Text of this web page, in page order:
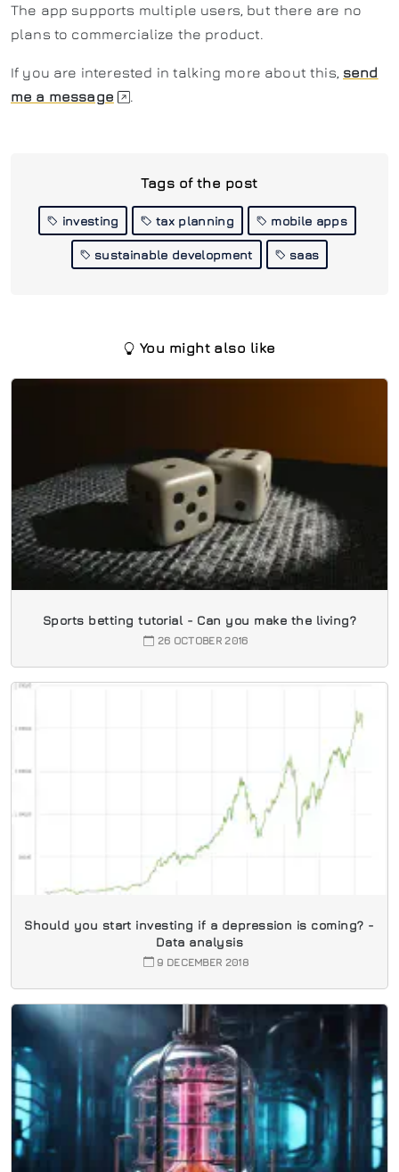
The app supports multiple users, but there are no
plans to commercialize the product.
If you are interested in talking more about this, send
me a message
Tags of the post
investing tax planning mobile apps
sustainable development saas
You might also like
Sports betting tutorial - Can you make the living?
26 OCTOBER 2016
Should you start investing if a depression is coming? -
Data analysis
9 DECEMBER 2018